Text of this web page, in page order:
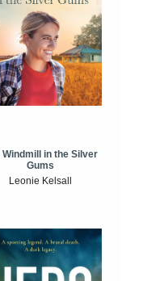
Windmill in the Silver
Gums
Leonie Kelsall